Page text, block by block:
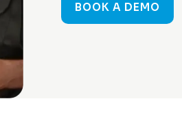
BOOK A DEMO